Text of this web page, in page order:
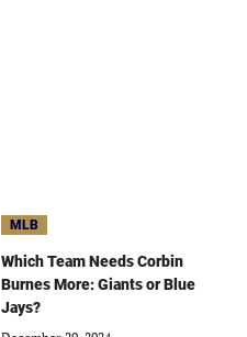
MLB
Which Team Needs Corbin
Burnes More: Giants or Blue
Jays?